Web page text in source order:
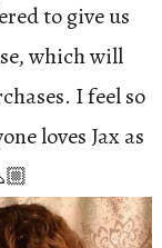
to give us
which will
I feel so
loves Jax as